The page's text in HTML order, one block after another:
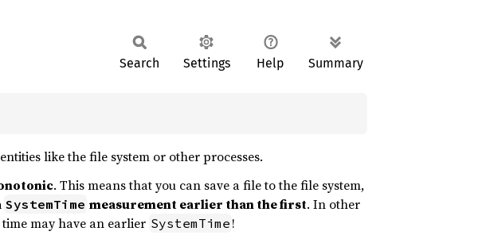
Search Settings Help Summary
like the file system or other processes.
. This means that you can save a file to the file system,
SystemTime measurement earlier than the first. In other
may have an earlier SystemTime !